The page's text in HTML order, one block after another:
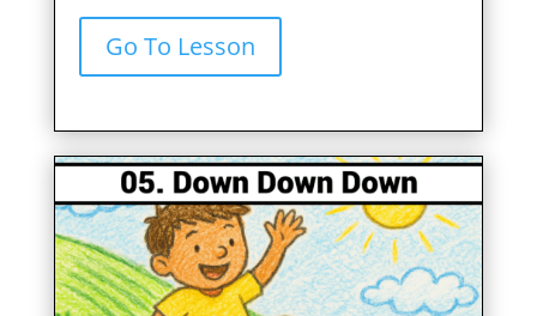
Go To Lesson